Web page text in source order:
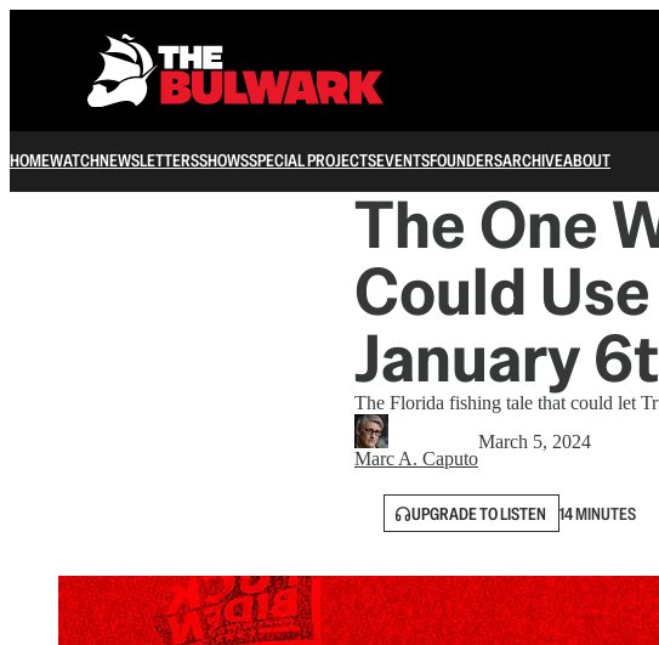
HOMEWATCHNEWSLETTERSSHOWSSPECIAL PROJECTSEVENTSFOUNDERSARCHIVEABOUT
The One
Could
January
The Florida fishing tale that could let
Marc A. Caputo
March 5, 2024
UPGRADE TO LISTEN 14 MINUTES